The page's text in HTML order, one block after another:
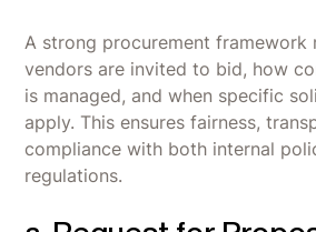
A strong procurement framework
vendors are invited to bid, how
is managed, and when specific
apply. This ensures fairness,
compliance with both internal
regulations.